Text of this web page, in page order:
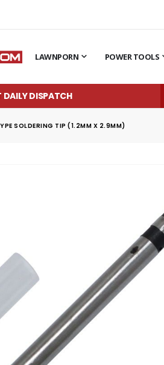
LAWNPORN POWER TOOLS
DAILY DISPATCH
SOLDERING TIP (1.2MM X 2.9MM)